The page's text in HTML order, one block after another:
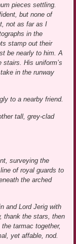
pieces settling.
but none of
not as far as I
in the
stamp out their
be nearly to him. A
His uniform’s
in the runway
to a nearby friend.
tall, grey-clad
surveying the
of royal guards to
the arched
and Lord Jerig with
thank the stars, then
tarmac together,
yet affable, nod.